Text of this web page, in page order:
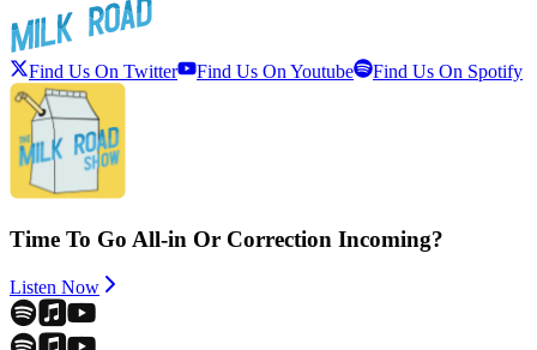
Find Us On Twitter Find Us On Youtube Find Us On Spotify
Time To Go All-in Or Correction Incoming?
Listen Now